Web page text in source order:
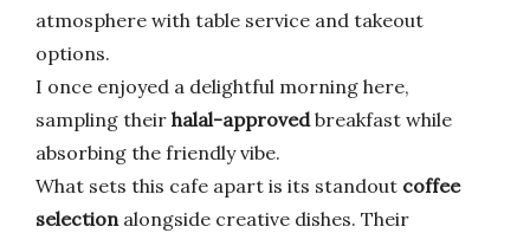
atmosphere with table service and takeout
options.
I once enjoyed a delightful morning here,
sampling their halal-approvedbreakfast while
absorbing the friendly vibe.
What sets this cafe apart is its standout coffee
selectionalongside creative dishes. Their